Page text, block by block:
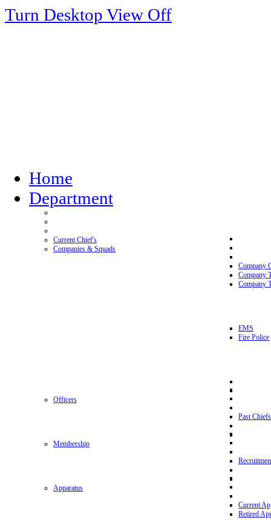
Turn Desktop View Off
Home
Department
Current Chief's
Companies & Squads
Company
Company
Company
EMS
Fire Police
Officers
Past Chiefs
Membership
Apparatus
Current
Retired